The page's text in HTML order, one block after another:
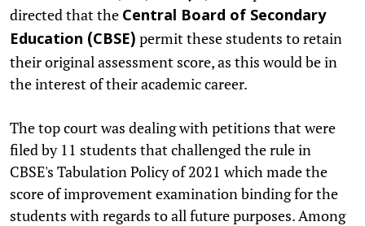
directed that the Central Board of Secondary
Education (CBSE) permit these students to retain
their original assessment score, as this would be in
the interest of their academic career.
The top court was dealing with petitions that were
filed by 11 students that challenged the rule in
CBSE's Tabulation Policy of 2021 which made the
score of improvement examination binding for the
students with regards to all future purposes. Among